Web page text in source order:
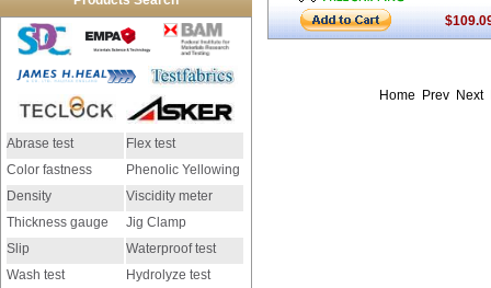
Abrase test
Flex test
Color fastness
Phenolic Yellowing
Density
Viscidity meter
Thickness gauge
Jig Clamp
Slip
Waterproof test
Wash test
Hydrolyze test
Home Prev